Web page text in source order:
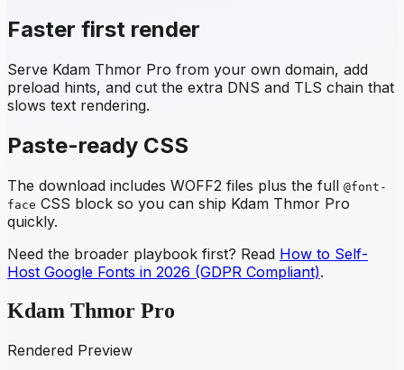
Faster first render
Serve Kdam Thmor Pro from your own domain, add
preload hints, and cut the extra DNS and TLS chain that
slows text rendering.
Paste-ready CSS
The download includes WOFF2 files plus the full @font-
face CSS block so you can ship Kdam Thmor Pro
quickly.
Need the broader playbook first? Read How to Self-
Host Google Fonts in 2026 (GDPR Compliant).
Kdam Thmor Pro
Rendered Preview